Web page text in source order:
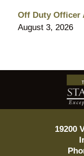
Off Duty Officer
August 3, 2026
19200